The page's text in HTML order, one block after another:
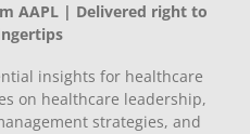
AAPL | Delivered right to
insights for healthcare
on healthcare leadership,
strategies, and